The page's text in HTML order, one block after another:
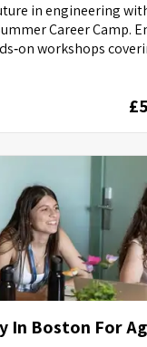
in engineering
Career Camp.
workshops
In Boston For